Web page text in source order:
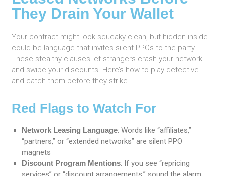
They Drain Your Wallet
Your contract might look squeaky clean, but hidden inside
could be language that invites silent PPOs to the party.
These stealthy clauses let strangers crash your network
and swipe your discounts. Here’s how to play detective
and catch them before they strike.
Red Flags to Watch For
Network Leasing Language: Words like “affiliates,”
“partners,” or “extended networks” are silent PPO
magnets
Discount Program Mentions: If you see “repricing